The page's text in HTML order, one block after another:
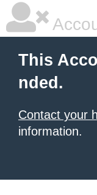
This
nded.
Contact your
information.